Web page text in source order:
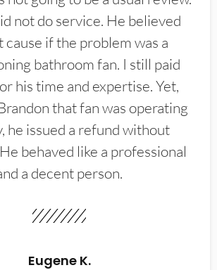
not do service. He believed
if the problem was a
bathroom fan. I still paid
his time and expertise. Yet,
that fan was operating
he issued a refund without
behaved like a professional
a decent person.
Eugene K.